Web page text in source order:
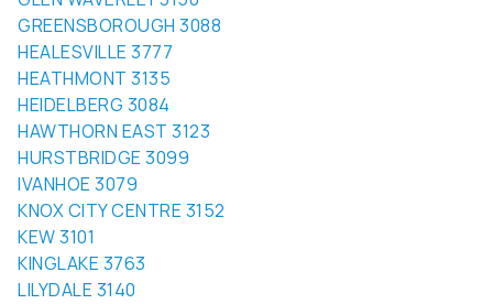
HEALESVILLE 3777
HEATHMONT 3135
HEIDELBERG 3084
HAWTHORN EAST 3123
HURSTBRIDGE 3099
IVANHOE 3079
KNOX CITY CENTRE 3152
KEW 3101
KINGLAKE 3763
LILYDALE 3140
MALVERN 3144